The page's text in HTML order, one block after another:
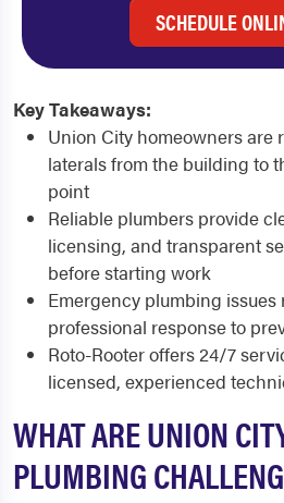
SCHEDULE
Key Takeaways:
Union City homeowners are
laterals from the building to
point
Reliable plumbers provide
licensing, and transparent
before starting work
Emergency plumbing
professional response to
Roto-Rooter offers 24/7
licensed, experienced
WHAT ARE UNION
PLUMBING